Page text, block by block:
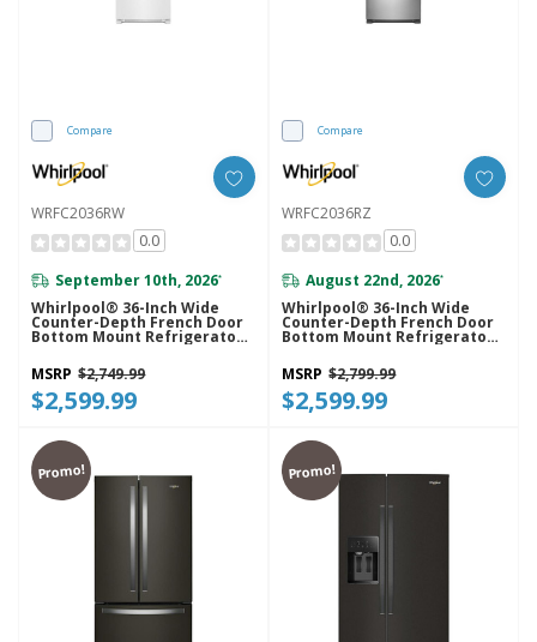
Compare
WRFC2036RW
0.0
September 10th, 2026*
Whirlpool® 36-Inch Wide
Counter-Depth French Door
Bottom Mount Refrigerator -
20 Cu. Ft. WRFC2036RW
MSRP $2,749.99
$2,599.99
Compare
WRFC2036RZ
0.0
August 22nd, 2026*
Whirlpool® 36-Inch Wide
Counter-Depth French Door
Bottom Mount Refrigerator -
20 Cu. Ft. WRFC2036RZ
MSRP $2,799.99
$2,599.99
Promo! Promo!